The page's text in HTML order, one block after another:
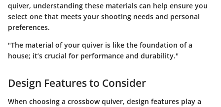
quiver, understanding these materials can help ensure you
select one that meets your shooting needs and personal
preferences.
"The material of your quiver is like the foundation of a
house; it’s crucial for performance and durability."
Design Features to Consider
When choosing a crossbow quiver, design features play a